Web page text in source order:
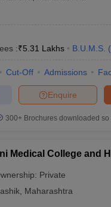
in India
Science Colleges in
:₹5.31 Lakhs B.U.M.S. (
Cut-Off Admissions
Enquire
300+ Brochures downloaded so
Medical College and
Private
Maharashtra